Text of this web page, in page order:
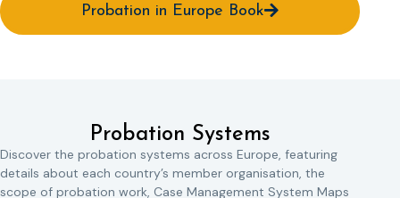
Probation in Europe Book
Probation Systems
Discover the probation systems across Europe, featuring
details about each country’s member organisation, the
scope of probation work, Case Management System Maps